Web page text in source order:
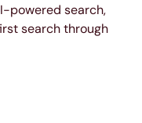
powered search,
search through